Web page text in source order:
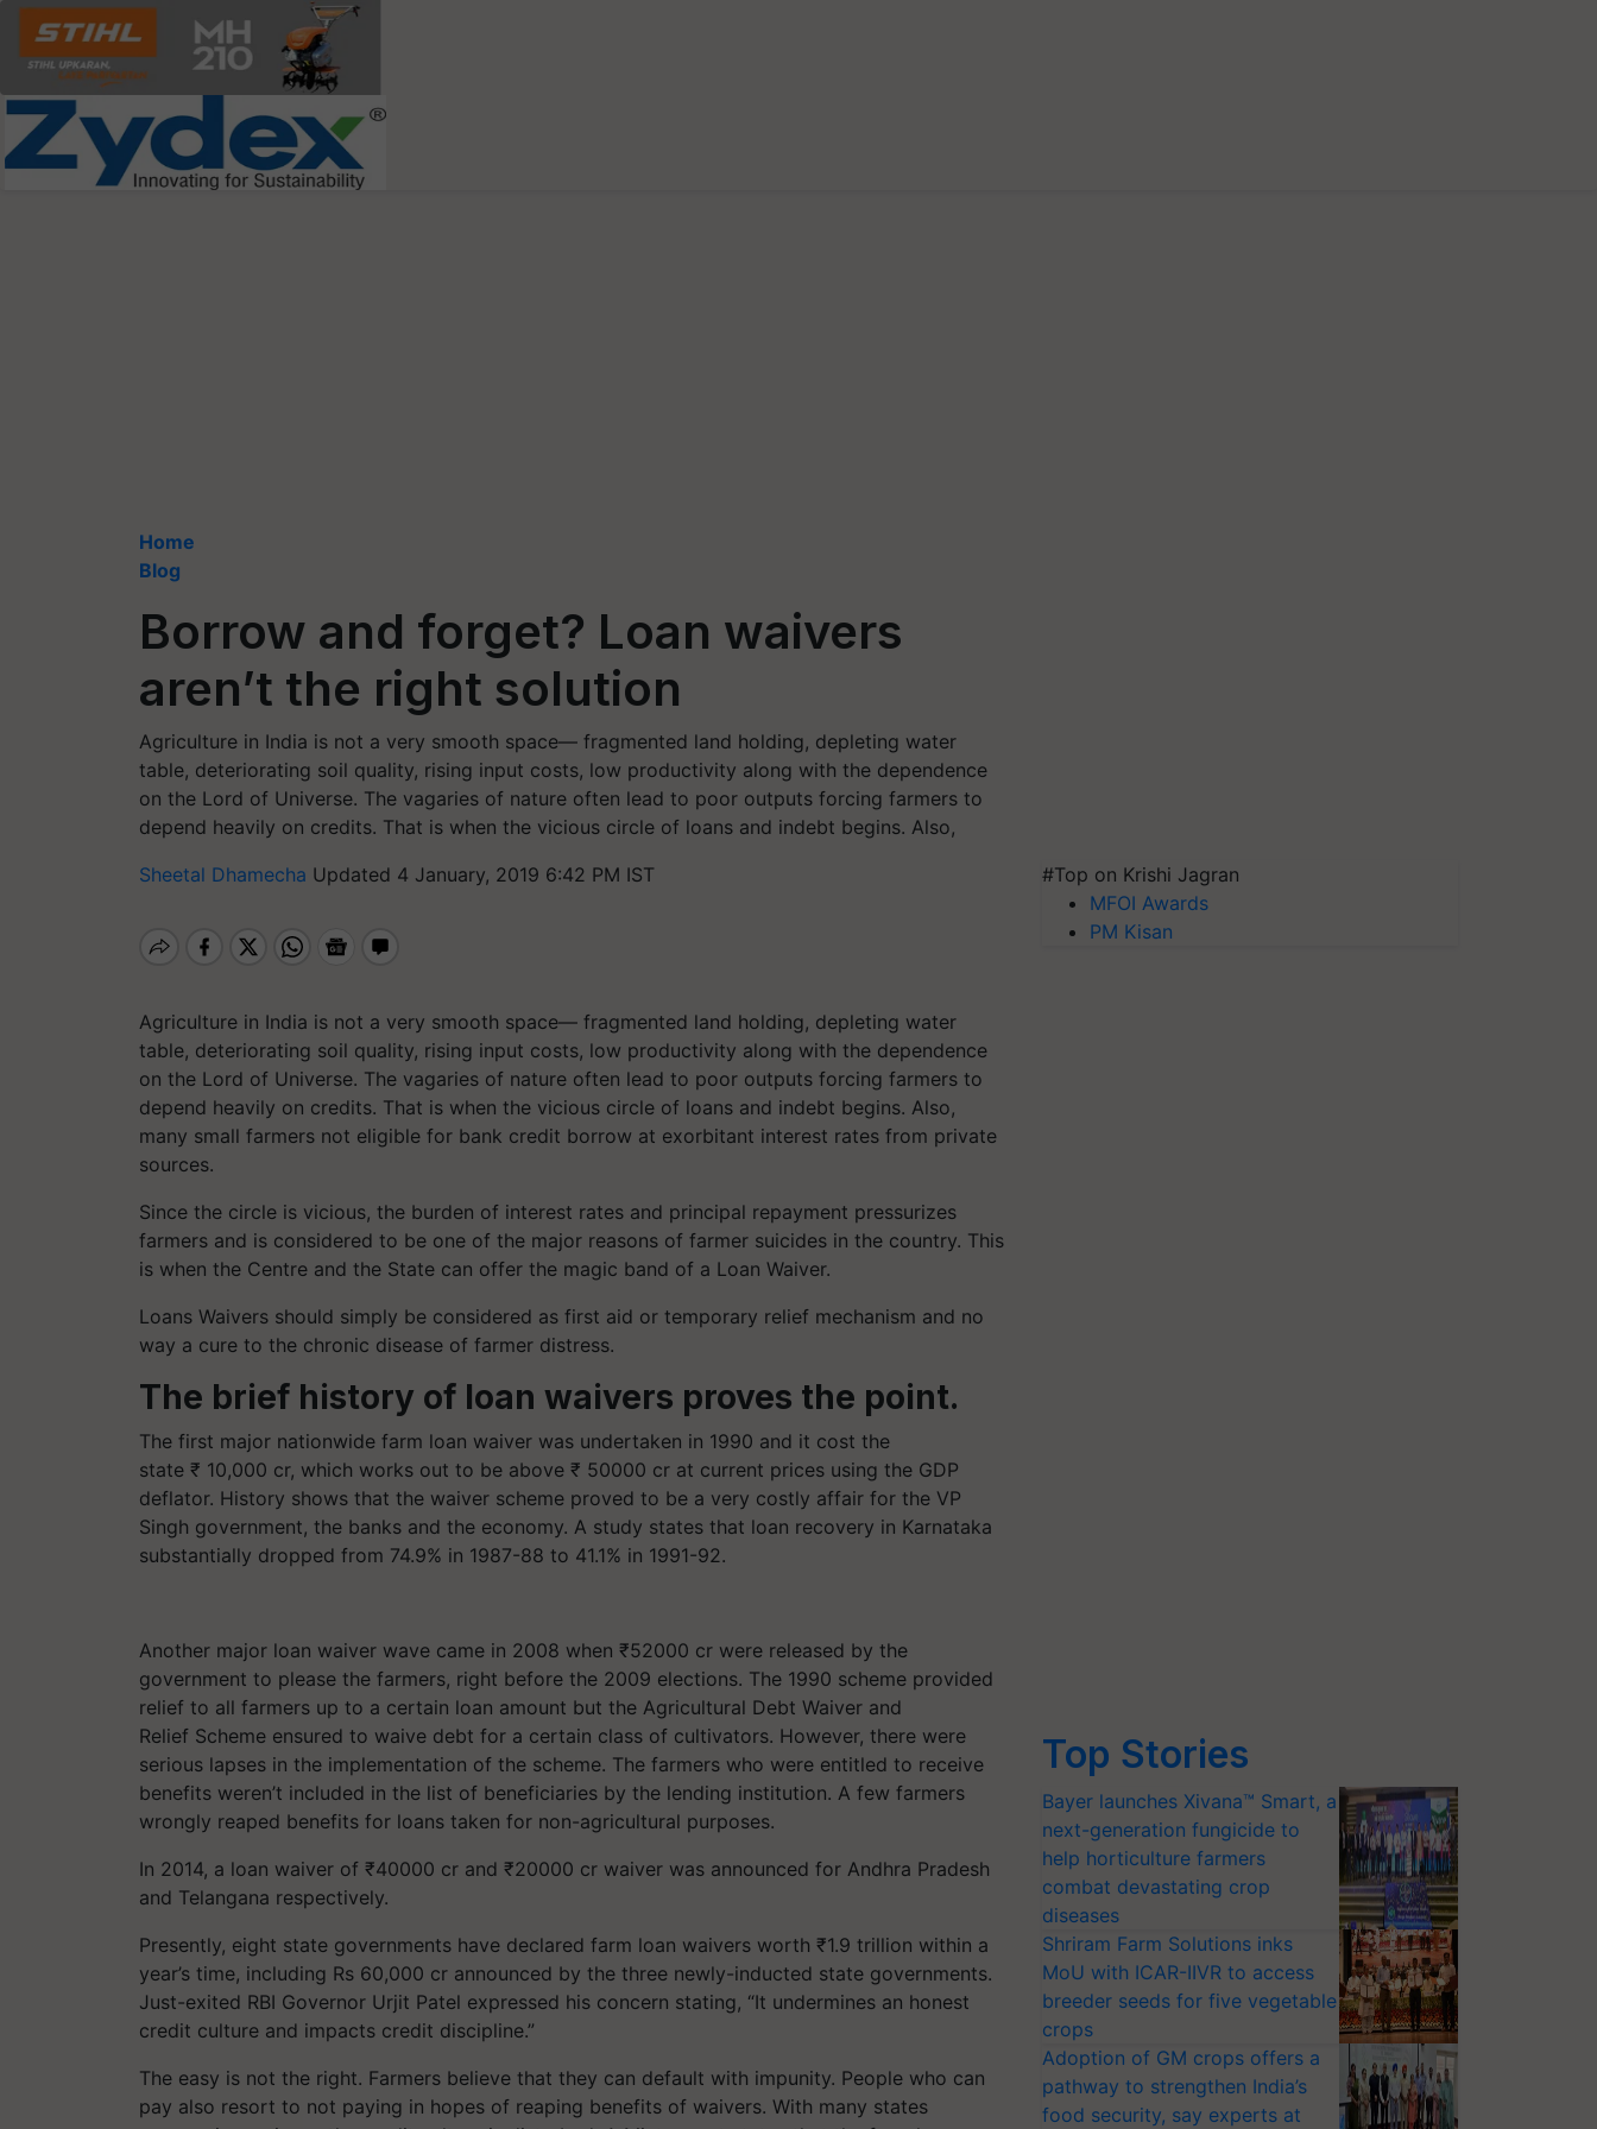
Home
Blog
Borrow and forget? Loan waivers
aren’t the right solution
Agriculture in India is not a very smooth space— fragmented land holding, depleting water
table, deteriorating soil quality, rising input costs, low productivity along with the dependence
on the Lord of Universe. The vagaries of nature often lead to poor outputs forcing farmers to
depend heavily on credits. That is when the vicious circle of loans and indebt begins. Also,
Sheetal Dhamecha Updated 4 January, 2019 6:42 PM IST
Agriculture in India is not a very smooth space— fragmented land holding, depleting water
table, deteriorating soil quality, rising input costs, low productivity along with the dependence
on the Lord of Universe. The vagaries of nature often lead to poor outputs forcing farmers to
depend heavily on credits. That is when the vicious circle of loans and indebt begins. Also,
many small farmers not eligible for bank credit borrow at exorbitant interest rates from private
sources.
Since the circle is vicious, the burden of interest rates and principal repayment pressurizes
farmers and is considered to be one of the major reasons of farmer suicides in the country. This
is when the Centre and the State can offer the magic band of a Loan Waiver.
Loans Waivers should simply be considered as first aid or temporary relief mechanism and no
way a cure to the chronic disease of farmer distress.
The brief history of loan waivers proves the point.
The first major nationwide farm loan waiver was undertaken in 1990 and it cost the
state ₹ 10,000 cr, which works out to be above ₹ 50000 cr at current prices using the GDP
deflator. History shows that the waiver scheme proved to be a very costly affair for the VP
Singh government, the banks and the economy. A study states that loan recovery in Karnataka
substantially dropped from 74.9% in 1987-88 to 41.1% in 1991-92.
Another major loan waiver wave came in 2008 when ₹52000 cr were released by the
government to please the farmers, right before the 2009 elections. The 1990 scheme provided
relief to all farmers up to a certain loan amount but the Agricultural Debt Waiver and
Relief Scheme ensured to waive debt for a certain class of cultivators. However, there were
serious lapses in the implementation of the scheme. The farmers who were entitled to receive
benefits weren’t included in the list of beneficiaries by the lending institution. A few farmers
wrongly reaped benefits for loans taken for non-agricultural purposes.
In 2014, a loan waiver of ₹40000 cr and ₹20000 cr waiver was announced for Andhra Pradesh
and Telangana respectively.
Presently, eight state governments have declared farm loan waivers worth ₹1.9 trillion within a
year’s time, including Rs 60,000 cr announced by the three newly-inducted state governments.
Just-exited RBI Governor Urjit Patel expressed his concern stating, “It undermines an honest
credit culture and impacts credit discipline.”
The easy is not the right. Farmers believe that they can default with impunity. People who can
pay also resort to not paying in hopes of reaping benefits of waivers. With many states
#Top on Krishi Jagran
MFOI Awards
PM Kisan
Top Stories
Bayer launches Xivana™ Smart, a
next-generation fungicide to
help horticulture farmers
combat devastating crop
diseases
Shriram Farm Solutions inks
MoU with ICAR-IIVR to access
breeder seeds for five vegetable
crops
Adoption of GM crops offers a
pathway to strengthen India’s
food security, say experts at